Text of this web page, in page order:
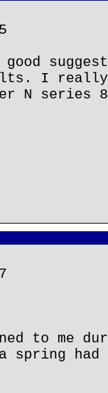
I
N series
to me
had